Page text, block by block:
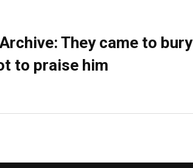
They came to bury
to praise him